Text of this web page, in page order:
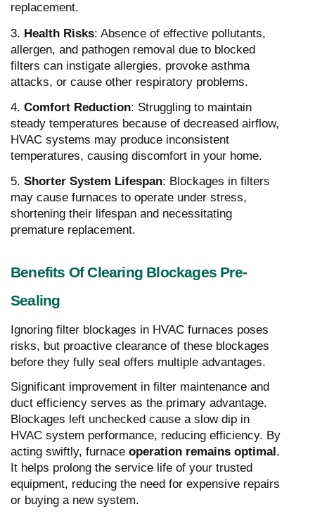
replacement.
3. Health Risks: Absence of effective pollutants,
allergen, and pathogen removal due to blocked
filters can instigate allergies, provoke asthma
attacks, or cause other respiratory problems.
4. Comfort Reduction: Struggling to maintain
steady temperatures because of decreased airflow,
HVAC systems may produce inconsistent
temperatures, causing discomfort in your home.
5. Shorter System Lifespan: Blockages in filters
may cause furnaces to operate under stress,
shortening their lifespan and necessitating
premature replacement.
Benefits Of Clearing Blockages Pre-
Sealing
Ignoring filter blockages in HVAC furnaces poses
risks, but proactive clearance of these blockages
before they fully seal offers multiple advantages.
Significant improvement in filter maintenance and
duct efficiency serves as the primary advantage.
Blockages left unchecked cause a slow dip in
HVAC system performance, reducing efficiency. By
acting swiftly, furnace operation remains optimal .
It helps prolong the service life of your trusted
equipment, reducing the need for expensive repairs
or buying a new system.